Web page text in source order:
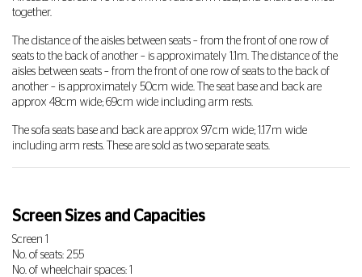
together.
The distance of the aisles between seats – from the front of one row of
seats to the back of another – is approximately 1.1m. The distance of the
aisles between seats – from the front of one row of seats to the back of
another – is approximately 50cm wide. The seat base and back are
approx 48cm wide; 69cm wide including arm rests.
The sofa seats base and back are approx 97cm wide; 1.17m wide
including arm rests. These are sold as two separate seats.
Screen Sizes and Capacities
Screen 1
No. of seats: 255
No. of wheelchair spaces: 1